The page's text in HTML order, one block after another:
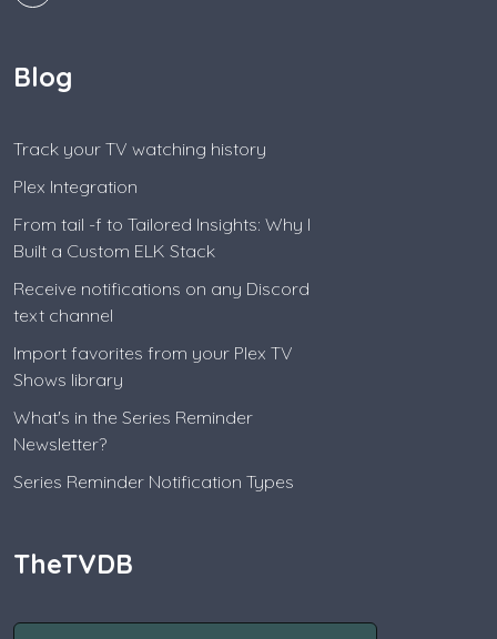
Blog
Track your TV watching history
Plex Integration
From tail -f to Tailored Insights: Why I
Built a Custom ELK Stack
Receive notifications on any Discord
text channel
Import favorites from your Plex TV
Shows library
What's in the Series Reminder
Newsletter?
Series Reminder Notification Types
TheTVDB